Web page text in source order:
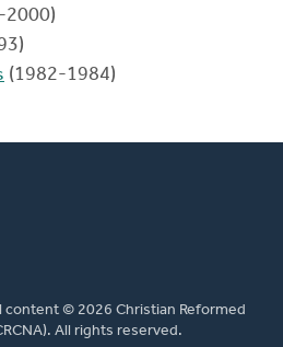
2000)
(1982-1984)
content © 2026 Christian Reformed
All rights reserved.